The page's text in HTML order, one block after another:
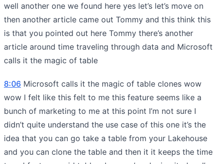
well another one we found here yes let’s let’s move on
then another article came out Tommy and this think this
is that you pointed out here Tommy there’s another
article around time traveling through data and Microsoft
calls it the magic of table
8:06 Microsoft calls it the magic of table clones wow
wow I felt like this felt to me this feature seems like a
bunch of marketing to me at this point I’m not sure I
didn’t quite understand the use case of this one it’s the
idea that you can go take a table from your Lakehouse
and you can clone the table and then it it keeps the time